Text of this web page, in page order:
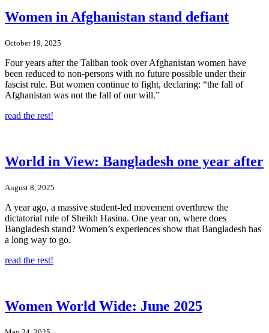
Women in Afghanistan stand defiant
October 19, 2025
Four years after the Taliban took over Afghanistan women have
been reduced to non-persons with no future possible under their
fascist rule. But women continue to fight, declaring: “the fall of
Afghanistan was not the fall of our will.”
read the rest!
World in View: Bangladesh one year after
August 8, 2025
A year ago, a massive student-led movement overthrew the
dictatorial rule of Sheikh Hasina. One year on, where does
Bangladesh stand? Women’s experiences show that Bangladesh has
a long way to go.
read the rest!
Women World Wide: June 2025